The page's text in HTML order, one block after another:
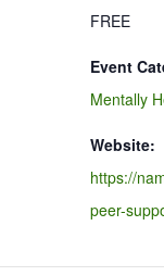
FREE
Event
Mentally
Website:
https://
peer-